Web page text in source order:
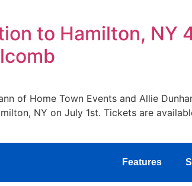
to Hamilton, NY
of Home Town Events and Allie
NY on July 1st. Tickets are
Features